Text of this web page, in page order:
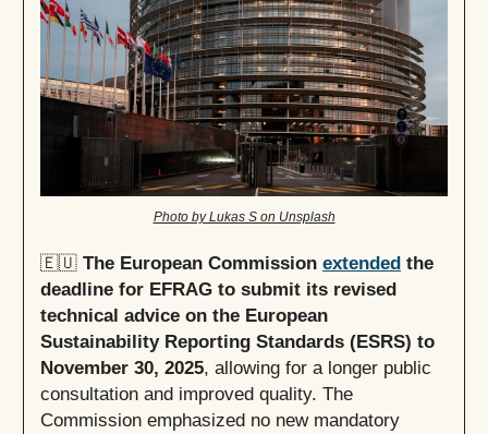
Photo by Lukas S on Unsplash
🇪🇺 The European Commission extended the
deadline for EFRAG to submit its revised
technical advice on the European
Sustainability Reporting Standards (ESRS) to
November 30, 2025, allowing for a longer public
consultation and improved quality. The
Commission emphasized no new mandatory